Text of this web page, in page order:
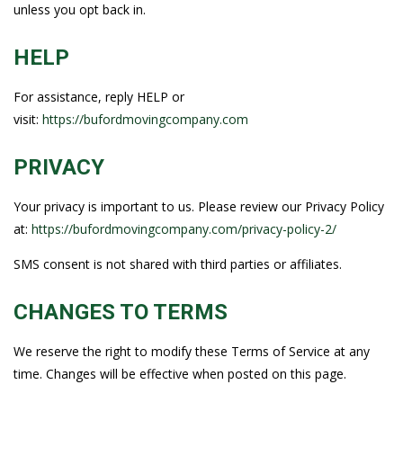
unless you opt back in.
HELP
For assistance, reply HELP or
visit: https://bufordmovingcompany.com
PRIVACY
Your privacy is important to us. Please review our Privacy Policy
at: https://bufordmovingcompany.com/privacy-policy-2/
SMS consent is not shared with third parties or affiliates.
CHANGES TO TERMS
We reserve the right to modify these Terms of Service at any
time. Changes will be effective when posted on this page.